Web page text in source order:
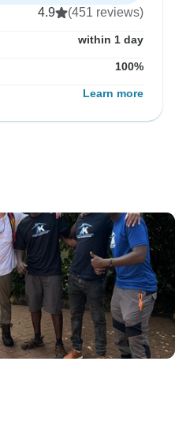
4.9 (451 reviews)
within 1 day
100%
Learn more